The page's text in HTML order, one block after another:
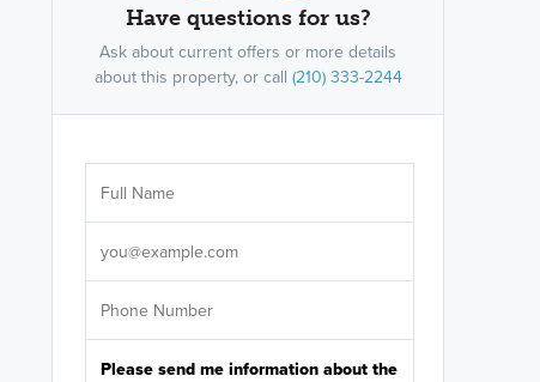
Have questions for us?
Ask about current offers or more details
about this property, or call (210) 333-2244